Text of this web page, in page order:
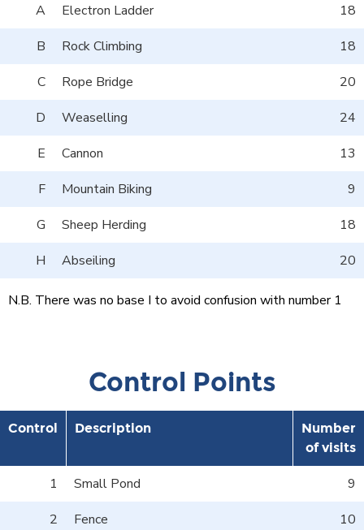
A Electron Ladder
18
B
Rock Climbing
18
C
Rope Bridge
20
D
Weaselling
24
E
Cannon
13
F
Mountain Biking
9
G
Sheep Herding
18
H
Abseiling 20
N.B. There was no base I to avoid confusion with number 1
Control Points
Control Description
Number
of visits
1 Small Pond
9
2
Fence
10